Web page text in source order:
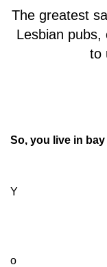
The greatest
Lesbian pubs,
to
So, you live in bay
Y
o